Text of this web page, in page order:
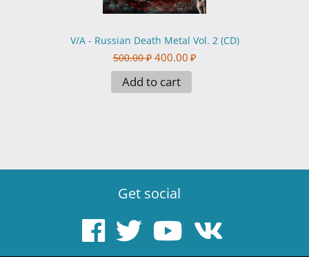
V/A - Russian Death Metal Vol. 2 (CD)
500.00 ₽ 400.00 ₽
Add to cart
Get social